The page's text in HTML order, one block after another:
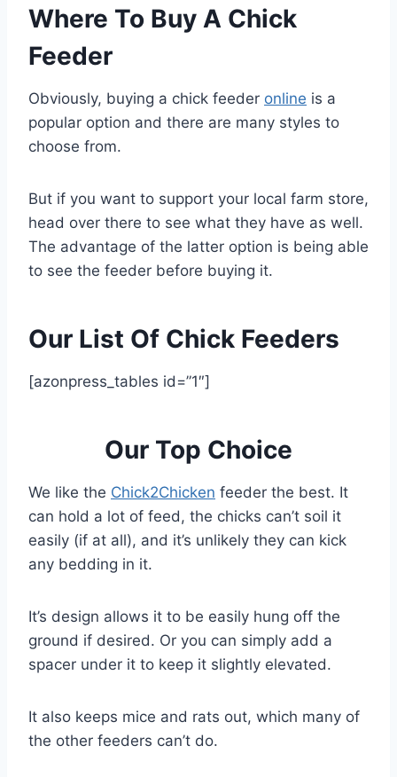
Where To Buy A Chick
Feeder
Obviously, buying a chick feeder online is a
popular option and there are many styles to
choose from.
But if you want to support your local farm store,
head over there to see what they have as well.
The advantage of the latter option is being able
to see the feeder before buying it.
Our List Of Chick Feeders
[azonpress_tables id=”1″]
Our Top Choice
We like the Chick2Chicken feeder the best. It
can hold a lot of feed, the chicks can’t soil it
easily (if at all), and it’s unlikely they can kick
any bedding in it.
It’s design allows it to be easily hung off the
ground if desired. Or you can simply add a
spacer under it to keep it slightly elevated.
It also keeps mice and rats out, which many of
the other feeders can’t do.